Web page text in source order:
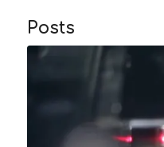
Posts